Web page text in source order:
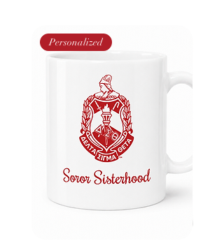
Personalized